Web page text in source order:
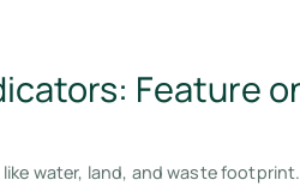
Feature
water, land, and waste